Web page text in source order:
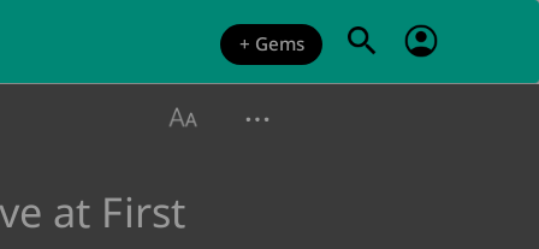
+ Gems
at First